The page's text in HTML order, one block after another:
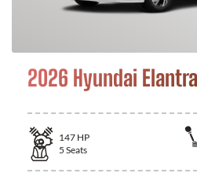
2026 Hyundai Elantra
147 HP
5 Seats